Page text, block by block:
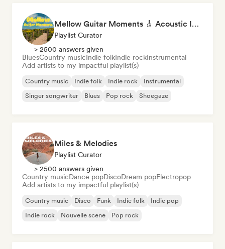
Mellow Guitar Moments 🎸 Acoustic Indie Folk & Singer-Songwriter
Playlist Curator
> 2500 answers given
BluesCountry musicIndie folkIndie rockInstrumental
Add artists to my impactful playlist(s)
Country music Indie folk Indie rock
Instrumental
Singer songwriter
Blues Pop rock Shoegaze
Miles & Melodies
Playlist Curator
> 2500 answers given
Country musicDance popDiscoDream popElectropop
Add artists to my impactful playlist(s)
Country music Disco Funk Indie folk
Indie pop
Indie rock
Nouvelle scene Pop rock